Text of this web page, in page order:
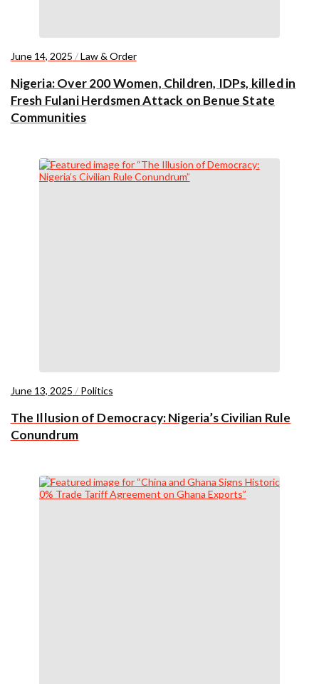
June 14, 2025 /Law & Order
Nigeria: Over 200 Women, Children, IDPs, killed in
Fresh Fulani Herdsmen Attack on Benue State
Communities
June 13, 2025 / Politics
The Illusion of Democracy: Nigeria’s Civilian Rule
Conundrum